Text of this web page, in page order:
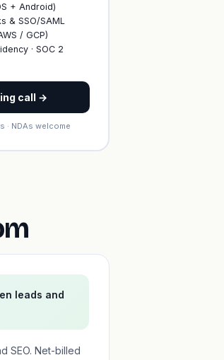
+ Android)
& SSO/SAML
/ GCP)
· SOC 2
call →
· NDAs welcome
leads and
SEO. Net-billed